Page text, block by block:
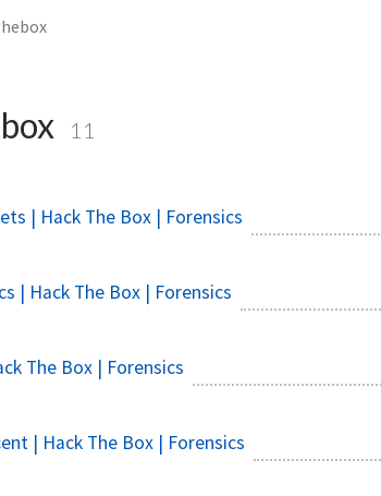
11
| Hack The Box | Forensics
| Hack The Box | Forensics
The Box | Forensics
| Hack The Box | Forensics